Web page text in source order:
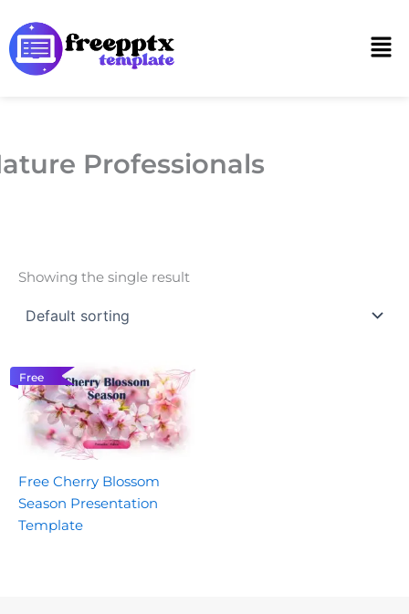
to
content
Professionals
Showing the single result
Free
Free Cherry Blossom
Season Presentation
Template